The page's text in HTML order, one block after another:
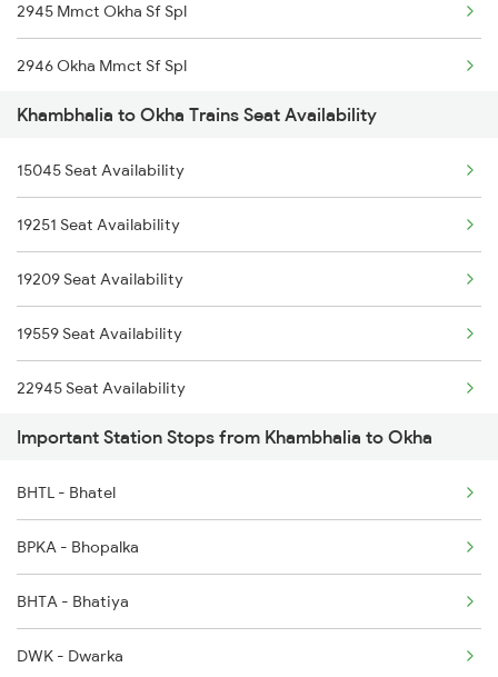
8401 Puri Okha Spl
8402 Okha Kur Spl
9251 Smnh Okha Spl
9252 Okha Smnh Spl
9565 Okha Ddn Spl
9568 Okha Tn Spl
2945 Mmct Okha Sf Spl
2946 Okha Mmct Sf Spl
6337 Festival Special
6338 Ers Okha Festspl
6733 Rmm Okha Festspl
6734 Rmm Festival Spl
8401 Puri Okha Spl
8402 Okha Kur Spl
9251 Smnh Okha Spl
9252 Okha Smnh Spl
9565 Okha Ddn Spl
9567 Tn Okha Exp
Khambhalia to Okha Trains Seat Availability
15045 Seat Availability
19251 Seat Availability
19209 Seat Availability
19559 Seat Availability
22945 Seat Availability
Important Station Stops from Khambhalia to Okha
BHTL - Bhatel
BPKA - Bhopalka
BHTA - Bhatiya
DWK - Dwarka